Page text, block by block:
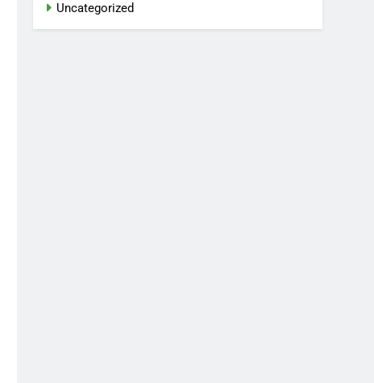
Uncategorized